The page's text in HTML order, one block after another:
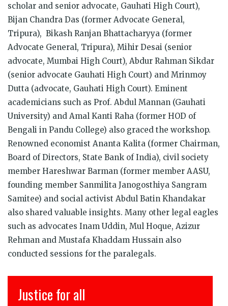
scholar and senior advocate, Gauhati High Court),
Bijan Chandra Das (former Advocate General,
Tripura), Bikash Ranjan Bhattacharyya (former
Advocate General, Tripura), Mihir Desai (senior
advocate, Mumbai High Court), Abdur Rahman Sikdar
(senior advocate Gauhati High Court) and Mrinmoy
Dutta (advocate, Gauhati High Court). Eminent
academicians such as Prof. Abdul Mannan (Gauhati
University) and Amal Kanti Raha (former HOD of
Bengali in Pandu College) also graced the workshop.
Renowned economist Ananta Kalita (former Chairman,
Board of Directors, State Bank of India), civil society
member Hareshwar Barman (former member AASU,
founding member Sanmilita Janogosthiya Sangram
Samitee) and social activist Abdul Batin Khandakar
also shared valuable insights. Many other legal eagles
such as advocates Inam Uddin, Mul Hoque, Azizur
Rehman and Mustafa Khaddam Hussain also
conducted sessions for the paralegals.
Justice for all